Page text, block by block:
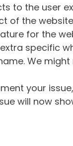
to the user
of the
for the
specific
We
your
will now